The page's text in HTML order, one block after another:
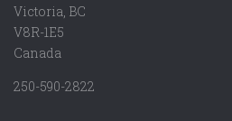
Victoria, BC
V8R-1E5
Canada
250-590-2822